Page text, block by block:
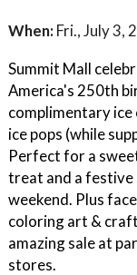
When: Fri., July 3,
Summit Mall
America's 250th
complimentary ice
ice pops (while
Perfect for a
treat and a
weekend. Plus
coloring art &
amazing sale at
stores.